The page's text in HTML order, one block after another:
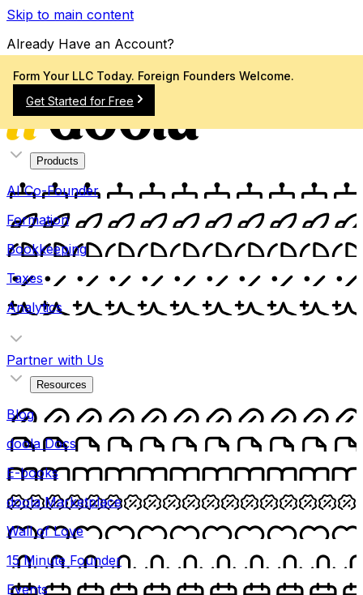
Skip to main content
Already Have an Account?
Sign In
Products
AI Co-Founder
Formation
Bookkeeping
Taxes
Analytics
Partner with Us
Resources
Blog
doola Docs
E-books
doola Marketplace
Wall of Love
15 Minute Founder
Events
Form Your LLC Today. Foreign Founders Welcome.
Get Started for Free